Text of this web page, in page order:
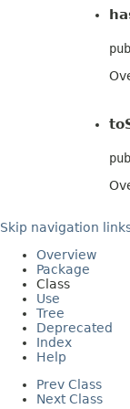
Skip navigation
Overview
Package
Class
Use
Tree
Deprecated
Index
Help
Prev Class
Next Class